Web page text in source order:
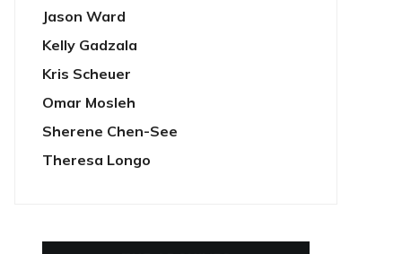
Jason Ward
Kelly Gadzala
Kris Scheuer
Omar Mosleh
Sherene Chen-See
Theresa Longo